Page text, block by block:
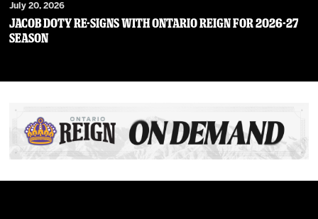
July 20, 2026
JACOB DOTY RE-SIGNS WITH ONTARIO REIGN FOR 2026-27
SEASON